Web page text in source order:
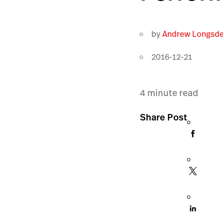
byAndrew
2016-12-21
4 minute read
Share Post